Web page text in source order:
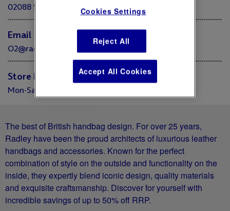
02088 585420
Email
O2@radleyandco.com
Store Hours
Mon-Sat 10:00 - 20:00 Sun 10:00 - 18:00
The best of British handbag design. For over 25 years,
Radley have been the proud architects of luxurious leather
handbags and accessories. Known for the perfect
combination of style on the outside and functionality on the
inside, they expertly blend iconic design, quality materials
and exquisite craftsmanship. Discover for yourself with
incredible savings of up to 50% off RRP.
Cookies Settings
Reject All
Accept All Cookies